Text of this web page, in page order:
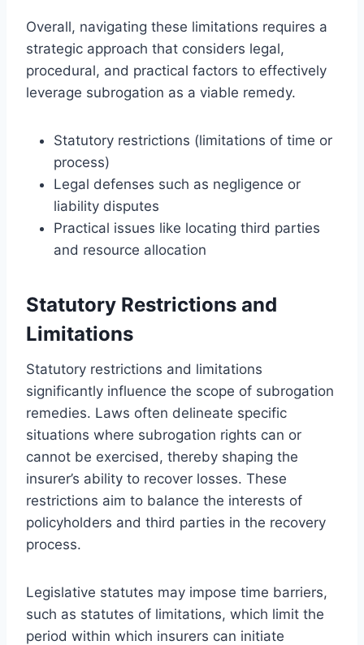
Overall, navigating these limitations requires a
strategic approach that considers legal,
procedural, and practical factors to effectively
leverage subrogation as a viable remedy.
Statutory restrictions (limitations of time or
process)
Legal defenses such as negligence or
liability disputes
Practical issues like locating third parties
and resource allocation
Statutory Restrictions and
Limitations
Statutory restrictions and limitations
significantly influence the scope of subrogation
remedies. Laws often delineate specific
situations where subrogation rights can or
cannot be exercised, thereby shaping the
insurer’s ability to recover losses. These
restrictions aim to balance the interests of
policyholders and third parties in the recovery
process.
Legislative statutes may impose time barriers,
such as statutes of limitations, which limit the
period within which insurers can initiate